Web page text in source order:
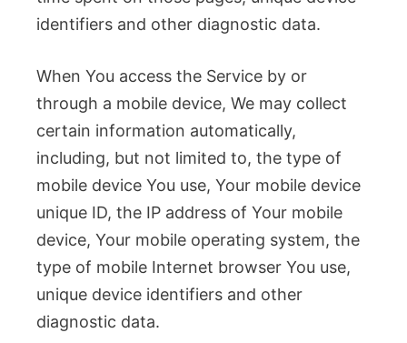
identifiers and other diagnostic data.
When You access the Service by or
through a mobile device, We may collect
certain information automatically,
including, but not limited to, the type of
mobile device You use, Your mobile device
unique ID, the IP address of Your mobile
device, Your mobile operating system, the
type of mobile Internet browser You use,
unique device identifiers and other
diagnostic data.